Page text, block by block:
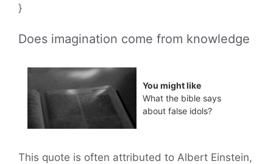
}
Does imagination come from knowledge
You might like
What the bible says
about false idols?
This quote is often attributed to Albert Einstein,